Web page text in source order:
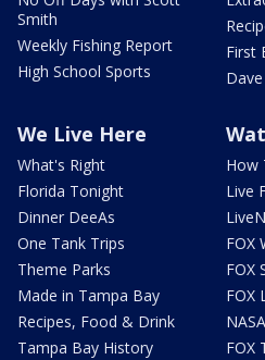
Smith
Weekly Fishing Report
High School Sports
First
We Live Here
What's Right
Florida Tonight
Dinner DeeAs
One Tank Trips
Theme Parks
Made in Tampa Bay
Recipes, Food & Drink
Tampa Bay History
How
Live
FOX
FOX
FOX
FOX